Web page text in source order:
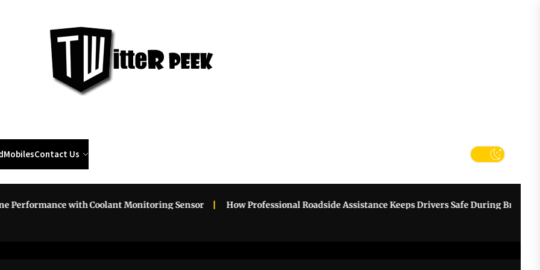
MobilesContact Us
with Coolant Monitoring Sensor How Professional Roadside Assistance Keeps Drivers Safe During Breakdowns